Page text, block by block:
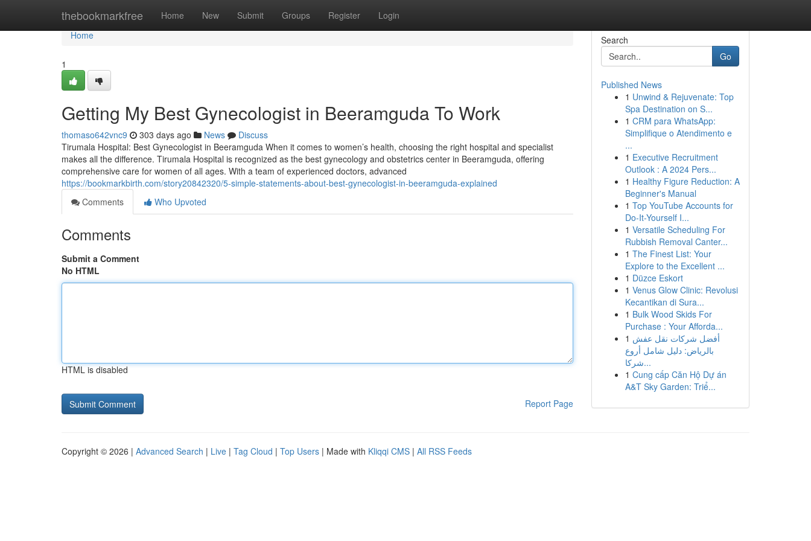
thebookmarkfree Home New Submit Groups Register Login
Home
Home
1
Getting My Best Gynecologist in Beeramguda To Work
thomaso642vnc9 303 days ago News
Discuss
Tirumala Hospital: Best Gynecologist in Beeramguda When it comes to women’s health, choosing the right hospital and specialist
makes all the difference. Tirumala Hospital is recognized as the best gynecology and obstetrics center in Beeramguda, offering
comprehensive care for women of all ages. With a team of experienced doctors, advanced
https://bookmarkbirth.com/story20842320/5-simple-statements-about-best-gynecologist-in-beeramguda-explained
Comments
Who Upvoted
Comments
Submit a Comment
No HTML
HTML is disabled
Report Page
Search
Go
Published News
1 Unwind & Rejuvenate: Top
Spa Destination on S...
1 CRM para WhatsApp:
Simplifique o Atendimento e
...
1 Executive Recruitment
Outlook : A 2024 Pers...
1 Healthy Figure Reduction: A
Beginner's Manual
1 Top YouTube Accounts for
Do-It-Yourself I...
1 Versatile Scheduling For
Rubbish Removal Canter...
1 The Finest List: Your
Explore to the Excellent ...
1 Düzce Eskort
1 Venus Glow Clinic: Revolusi
Kecantikan di Sura...
1 Bulk Wood Skids For
Purchase : Your Afforda...
1 أفضل شركات نقل عفش
بالرياض: دليل شامل أروع
شركا...
1 Cung cấp Căn Hộ Dự án
A&T Sky Garden: Triể...
Copyright © 2026 | Advanced Search | Live | Tag Cloud | Top Users | Made with Kliqqi CMS | All RSS Feeds